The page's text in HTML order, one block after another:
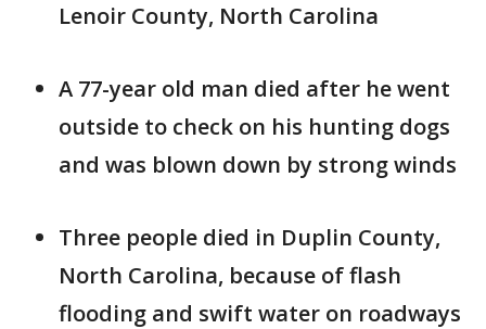
Lenoir County, North Carolina
A 77-year old man died after he went
outside to check on his hunting dogs
and was blown down by strong winds
Three people died in Duplin County,
North Carolina, because of flash
flooding and swift water on roadways